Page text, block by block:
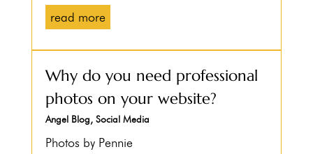
read more
Why do you need professional
photos on your website?
Angel Blog, Social Media
Photos by Pennie